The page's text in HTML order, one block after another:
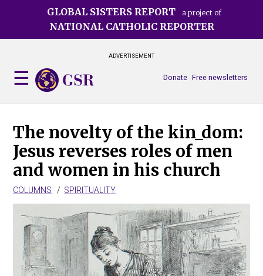
GLOBAL SISTERS REPORT a project of
NATIONAL CATHOLIC REPORTER
ADVERTISEMENT
Free newsletters
Donate
The novelty of the kin_dom:
Jesus reverses roles of men
and women in his church
COLUMNS SPIRITUALITY